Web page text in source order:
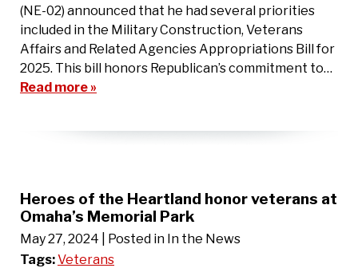
(NE-02) announced that he had several priorities
included in the Military Construction, Veterans
Affairs and Related Agencies Appropriations Bill for
2025. This bill honors Republican’s commitment to…
Read more »
Heroes of the Heartland honor veterans at
Omaha’s Memorial Park
May 27, 2024
| Posted in In the News
Tags:Veterans